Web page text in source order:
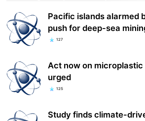
Pacific islands alarmed
push for deep-sea
127
Act now on
urged
125
Study finds climate-